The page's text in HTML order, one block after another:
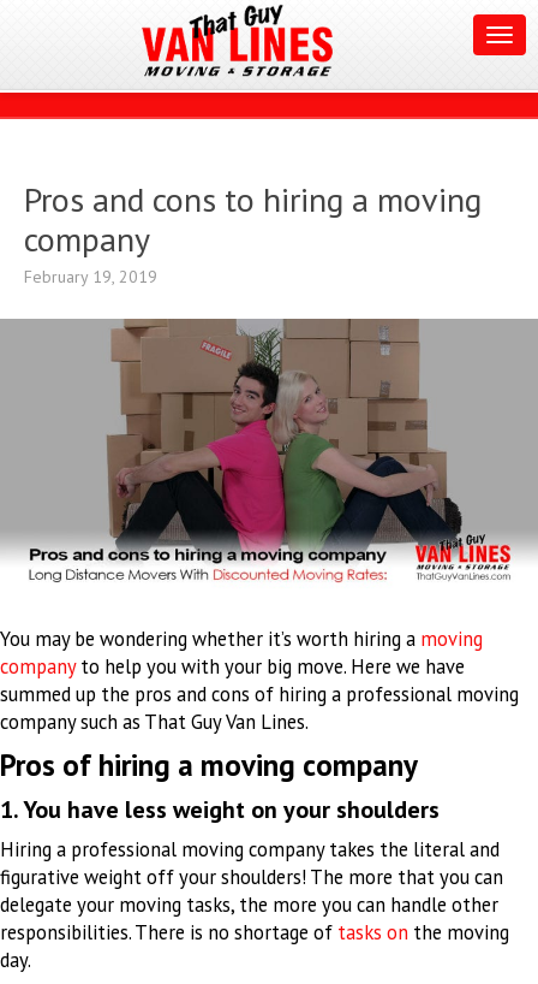
Pros and cons to hiring a moving
company
February 19, 2019
You may be wondering whether it’s worth hiring a moving
companyto help you with your big move. Here we have
summed up the pros and cons of hiring a professional moving
company such as That Guy Van Lines.
Pros of hiring a moving company
1. You have less weight on your shoulders
Hiring a professional moving company takes the literal and
figurative weight off your shoulders!The more that you can
delegate your moving tasks, the more you can handle other
responsibilities. There is no shortage of tasks on the moving
day.